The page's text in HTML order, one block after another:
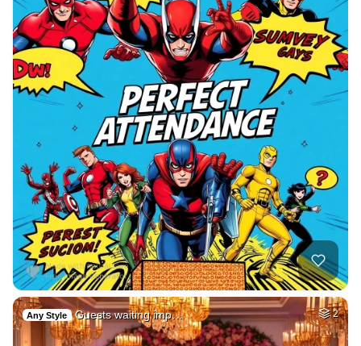
Any Style Guests waiting imp… 2